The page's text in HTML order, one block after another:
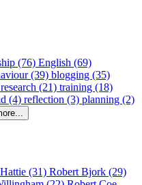
(76) English (69)
(39) blogging (35)
research (21) training (18)
(4) reflection (3) planning (2)
(31) Robert Bjork (29)